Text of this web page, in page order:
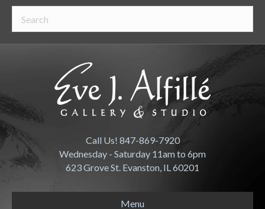
Call Us! 847-869-7920
Wednesday - Saturday 11am to 6pm
623 Grove St. Evanston, IL 60201
Menu